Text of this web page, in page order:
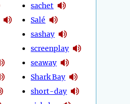
sachet
Salé
sashay
screenplay
seaway
Shark Bay
short-day